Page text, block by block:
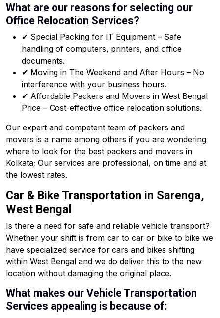
What are our reasons for selecting our
Office Relocation Services?
✔ Special Packing for IT Equipment – Safe
handling of computers, printers, and office
documents.
✔ Moving in The Weekend and After Hours – No
interference with your business hours.
✔ Affordable Packers and Movers in West Bengal
Price – Cost-effective office relocation solutions.
Our expert and competent team of packers and
movers is a name among others if you are wondering
where to look for the best packers and movers in
Kolkata; Our services are professional, on time and at
the lowest rates.
Car & Bike Transportation in Sarenga,
West Bengal
Is there a need for safe and reliable vehicle transport?
Whether your shift is from car to car or bike to bike we
have specialized service for cars and bikes shifting
within West Bengal and we do deliver this to the new
location without damaging the original place.
What makes our Vehicle Transportation
Services appealing is because of: